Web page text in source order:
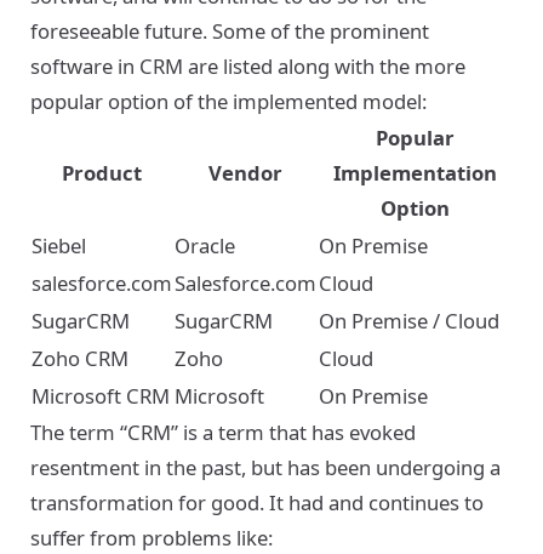
foreseeable future. Some of the prominent
software in CRM are listed along with the more
popular option of the implemented model:
Product Vendor
Popular
Implementation
Option
Siebel
Oracle
On Premise
salesforce.comSalesforce.comCloud
SugarCRM
SugarCRM
On Premise / Cloud
Zoho CRM
Zoho
Cloud
Microsoft CRM Microsoft
On Premise
The term “CRM” is a term that has evoked
resentment in the past, but has been undergoing a
transformation for good. It had and continues to
suffer from problems like: